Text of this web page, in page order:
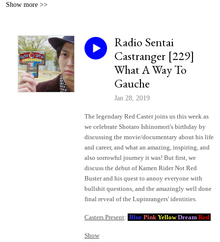
Show more >>
Radio Sentai
Castranger [229]
What A Way To
Gauche
Jan 28, 2019
The legendary Red Caster joins us this week as
we celebrate Shotaro Ishinomori's birthday by
discussing the movie/documentary about his life
and career, and what an amazing, inspiring, and
also sorrowful journey it was! But first, we
discuss the debut of Kamen Rider Not Red
Buster and his quest to annoy everyone with
bullshit questions, and the amazingly well done
final reveal of the Lupinrangers' identities.
Casters Present: Blue Pink YellowDream Red
Show